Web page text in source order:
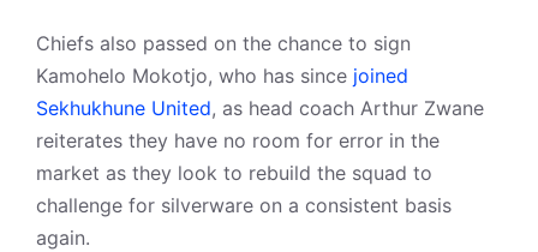
Chiefs also passed on the chance to sign
Kamohelo Mokotjo, who has since joined
Sekhukhune United, as head coach Arthur Zwane
reiterates they have no room for error in the
market as they look to rebuild the squad to
challenge for silverware on a consistent basis
again.